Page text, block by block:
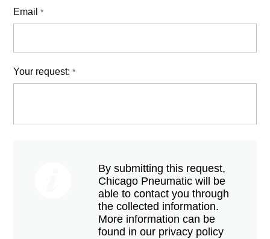
Email *
Your request: *
By submitting this request,
Chicago Pneumatic will be
able to contact you through
the collected information.
More information can be
found in our privacy policy